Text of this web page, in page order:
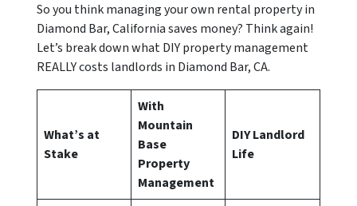
So you think managing your own rental property in
Diamond Bar, California saves money? Think again!
Let’s break down what DIY property management
REALLY costs landlords in Diamond Bar, CA.
What’s at
Stake
With
Mountain
Base
Property
Management
DIY Landlord
Life